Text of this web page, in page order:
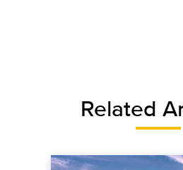
Related